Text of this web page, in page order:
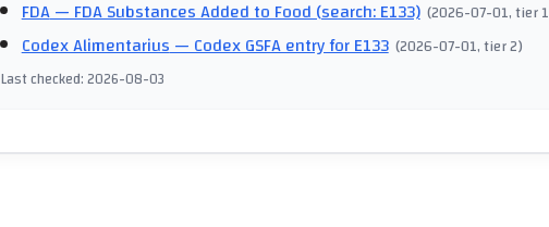
FDA— FDA Substances Added to Food (search: E133) (2026-07-01, tier 1
Codex Alimentarius— Codex GSFA entry for E133 (2026-07-01, tier 2)
Last checked:2026-08-03